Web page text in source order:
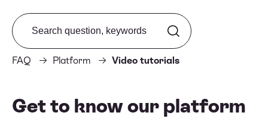
FAQ Platform Video tutorials
Search from FAQ
Get to know our platform